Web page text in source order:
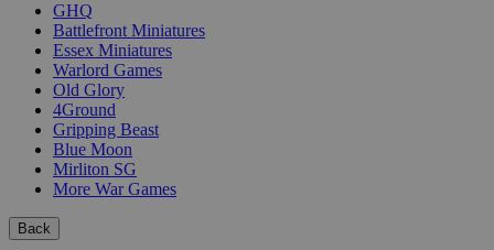
GHQ
Battlefront Miniatures
Essex Miniatures
Warlord Games
Old Glory
4Ground
Gripping Beast
Blue Moon
Mirliton SG
More War Games
Back